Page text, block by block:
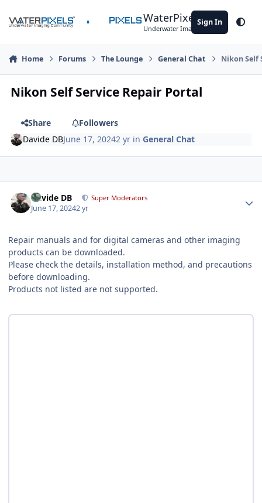
WaterPixels
Underwater Imaging Community
Sign In
Home Forums The Lounge General Chat Nikon Self
Nikon Self Service Repair Portal
Share
Followers
Davide DBJune 17, 20242 yr inGeneral Chat
Davide DB Super Moderators
June 17, 20242 yr
Repair manuals and for digital cameras and other imaging
products can be downloaded.
Please check the details, installation method, and precautions
before downloading.
Products not listed are not supported.